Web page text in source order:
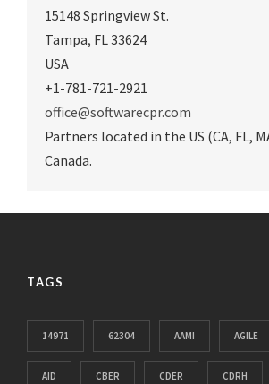
15148 Springview St.
Tampa, FL 33624
USA
+1-781-721-2921
office@softwarecpr.com
Partners located in the US (CA, FL,
Canada.
TAGS
14971 62304 AAMI AGILE
AID CBER CDER CDRH